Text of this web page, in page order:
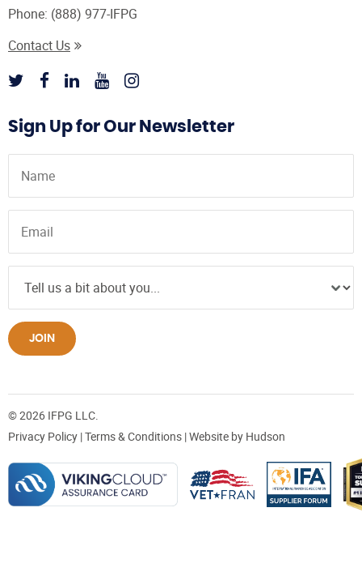
Phone: (888) 977-IFPG
Contact Us
Sign Up for Our Newsletter
JOIN
© 2026 IFPG LLC.
Privacy Policy |Terms & Conditions | Website by Hudson